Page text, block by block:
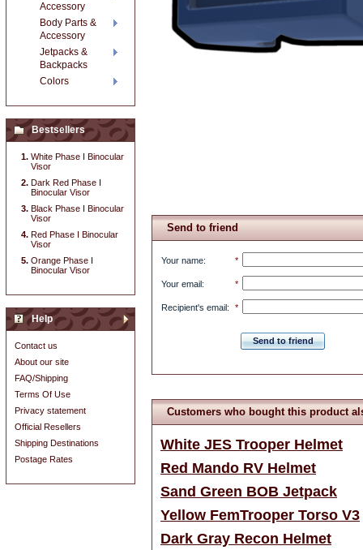
Send to friend
Your name: *
Your email: *
Recipient's email: *
Send to friend
Customers who bought this product
White JES Trooper Helmet
Red Mando RV Helmet
Sand Green BOB Jetpack
Yellow FemTrooper Torso V3
Dark Gray Recon Helmet
Accessory
Body Parts &
Accessory
Jetpacks &
Backpacks
Colors
Bestsellers
White Phase I Binocular
Visor
Dark Red Phase I
Binocular Visor
Black Phase I Binocular
Visor
Red Phase I Binocular
Visor
Orange Phase I
Binocular Visor
Help
Contact us
About our site
FAQ/Shipping
Terms Of Use
Privacy statement
Official Resellers
Shipping Destinations
Postage Rates